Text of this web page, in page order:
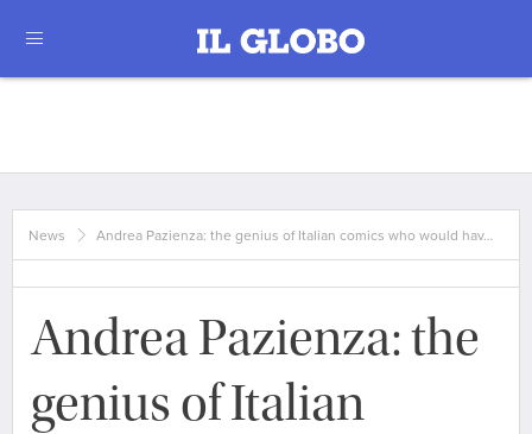
News Andrea Pazienza: the genius of Italian comics who would hav…
Andrea Pazienza: the
genius of Italian